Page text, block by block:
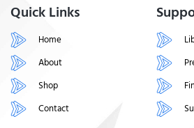
Quick Links
Home
About
Shop
Contact